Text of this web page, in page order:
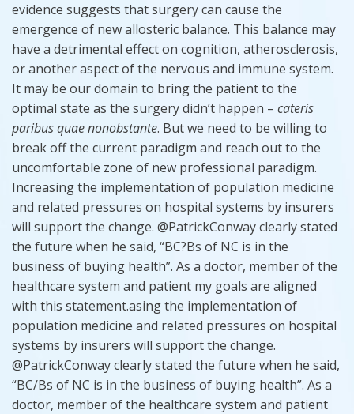
evidence suggests that surgery can cause the
emergence of new allosteric balance. This balance may
have a detrimental effect on cognition, atherosclerosis,
or another aspect of the nervous and immune system.
It may be our domain to bring the patient to the
optimal state as the surgery didn’t happen – cateris
paribusquaenonobstante. But we need to be willing to
break off the current paradigm and reach out to the
uncomfortable zone of new professional paradigm.
Increasing the implementation of population medicine
and related pressures on hospital systems by insurers
will support the change. @PatrickConway clearly stated
the future when he said, “BC?Bs of NC is in the
business of buying health”. As a doctor, member of the
healthcare system and patient my goals are aligned
with this statement.asing the implementation of
population medicine and related pressures on hospital
systems by insurers will support the change.
@PatrickConway clearly stated the future when he said,
“BC/Bs of NC is in the business of buying health”. As a
doctor, memberof the healthcare system and patient